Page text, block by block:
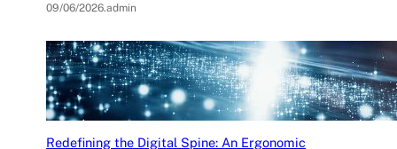
09/06/2026.admin
Redefining the Digital Spine: An Ergonomic